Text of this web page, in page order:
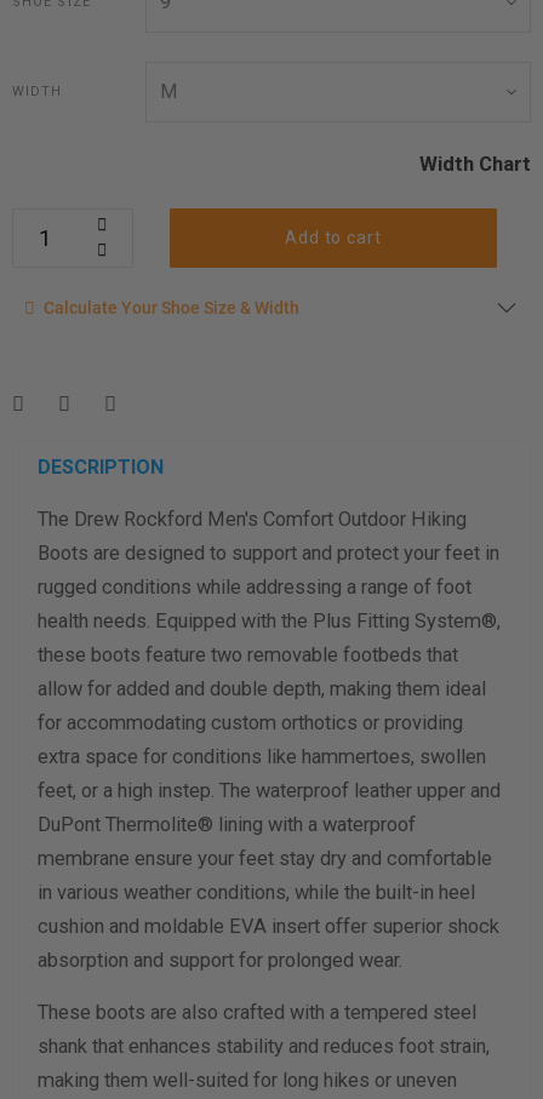
WIDTH
Width Chart
Add to cart
Calculate your shoe size
measurement instructions here
Men
Women
Length Measurement (inches)
Width Measurement (inches)
Calculate size & width
Calculate Your Shoe Size & Width
DESCRIPTION
The Drew Rockford Men's Comfort Outdoor Hiking
Boots are designed to support and protect your feet in
rugged conditions while addressing a range of foot
health needs. Equipped with the Plus Fitting System®,
these boots feature two removable footbeds that
allow for added and double depth, making them ideal
for accommodating custom orthotics or providing
extra space for conditions like hammertoes, swollen
feet, or a high instep. The waterproof leather upper and
DuPont Thermolite® lining with a waterproof
membrane ensure your feet stay dry and comfortable
in various weather conditions, while the built-in heel
cushion and moldable EVA insert offer superior shock
absorption and support for prolonged wear.
These boots are also crafted with a tempered steel
shank that enhances stability and reduces foot strain,
making them well-suited for long hikes or uneven